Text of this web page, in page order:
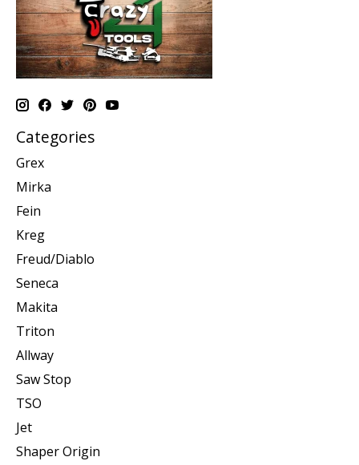
Categories
Grex
Mirka
Fein
Kreg
Freud/Diablo
Seneca
Makita
Triton
Allway
Saw Stop
TSO
Jet
Shaper Origin